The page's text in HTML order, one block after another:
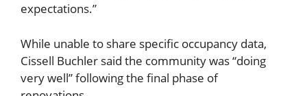
expectations.”
While unable to share specific occupancy data,
Cissell Buchler said the community was “doing
very well” following the final phase of